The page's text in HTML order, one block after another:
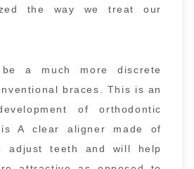
the way we treat our
a much more discrete
braces. This is an
of orthodontic
A clear aligner made of
adjust teeth and will help